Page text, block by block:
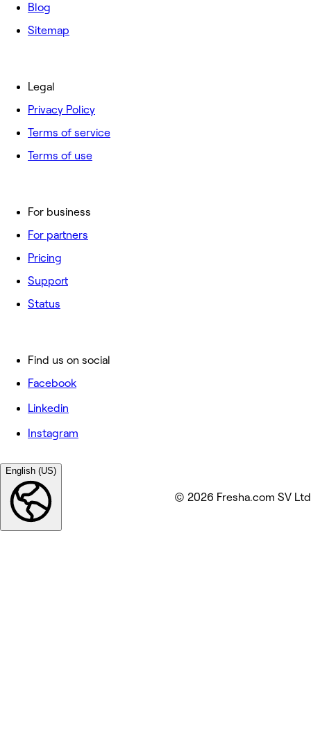
Blog
Sitemap
For business
For partners
Pricing
Support
Status
Legal
Privacy Policy
Terms of service
Terms of use
Find us on social
Facebook
Linkedin
Instagram
English (US)
© 2026 Fresha.com SV Ltd